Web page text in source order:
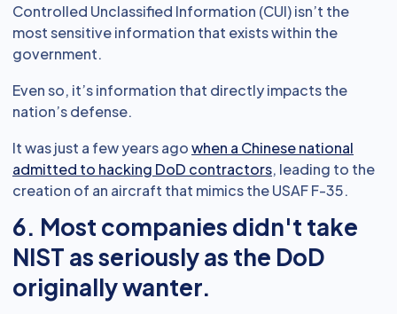
Controlled Unclassified Information (CUI) isn’t the
most sensitive information that exists within the
government.
Even so, it’s information that directly impacts the
nation’s defense.
It was just a few years agowhen a Chinese national
admitted to hacking DoD contractors, leading to the
creation of an aircraft that mimics the USAF F-35.
6. Most companies didn't take
NIST as seriously as the DoD
originally wanter.